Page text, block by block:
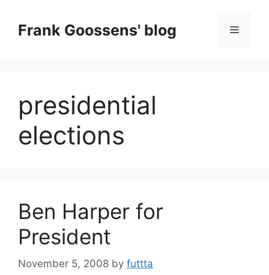
contentFrank Goossens' blog Menu
presidential
elections
Ben Harper for
President
November 5, 2008 by futtta